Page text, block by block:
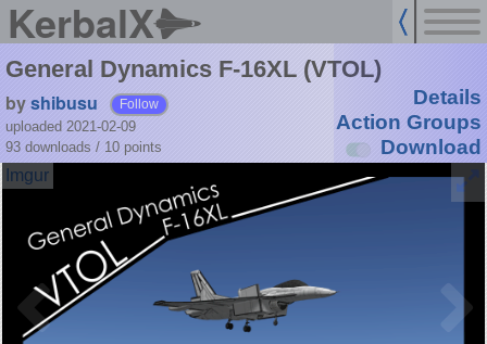
KerbalX
General Dynamics F-16XL (VTOL)
byshibusu Follow
uploaded 2021-02-09
93 downloads / 10 points
Details
Action Groups
Download